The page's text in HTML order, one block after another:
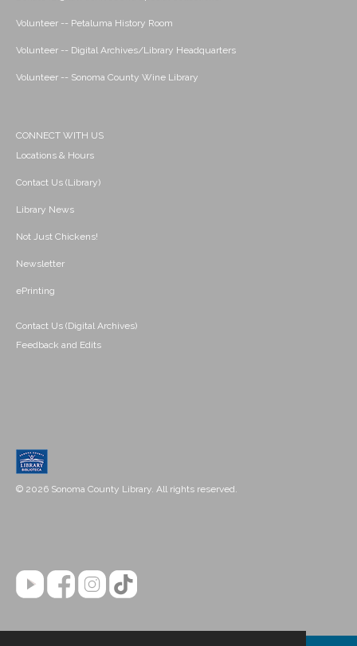
Volunteer -- Petaluma History Room
Volunteer -- Digital Archives/Library Headquarters
Volunteer -- Sonoma County Wine Library
CONNECT WITH US
Locations & Hours
Contact Us (Library)
Library News
Not Just Chickens!
Newsletter
ePrinting
Contact Us (Digital Archives)
Feedback and Edits
© 2026 Sonoma County Library. All rights reserved.